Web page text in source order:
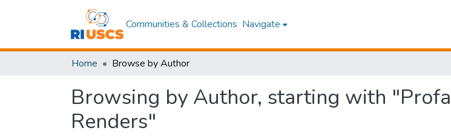
Communities & Collections Navigate
Home Browse by Author
Browsing by Author, starting with
Renders"